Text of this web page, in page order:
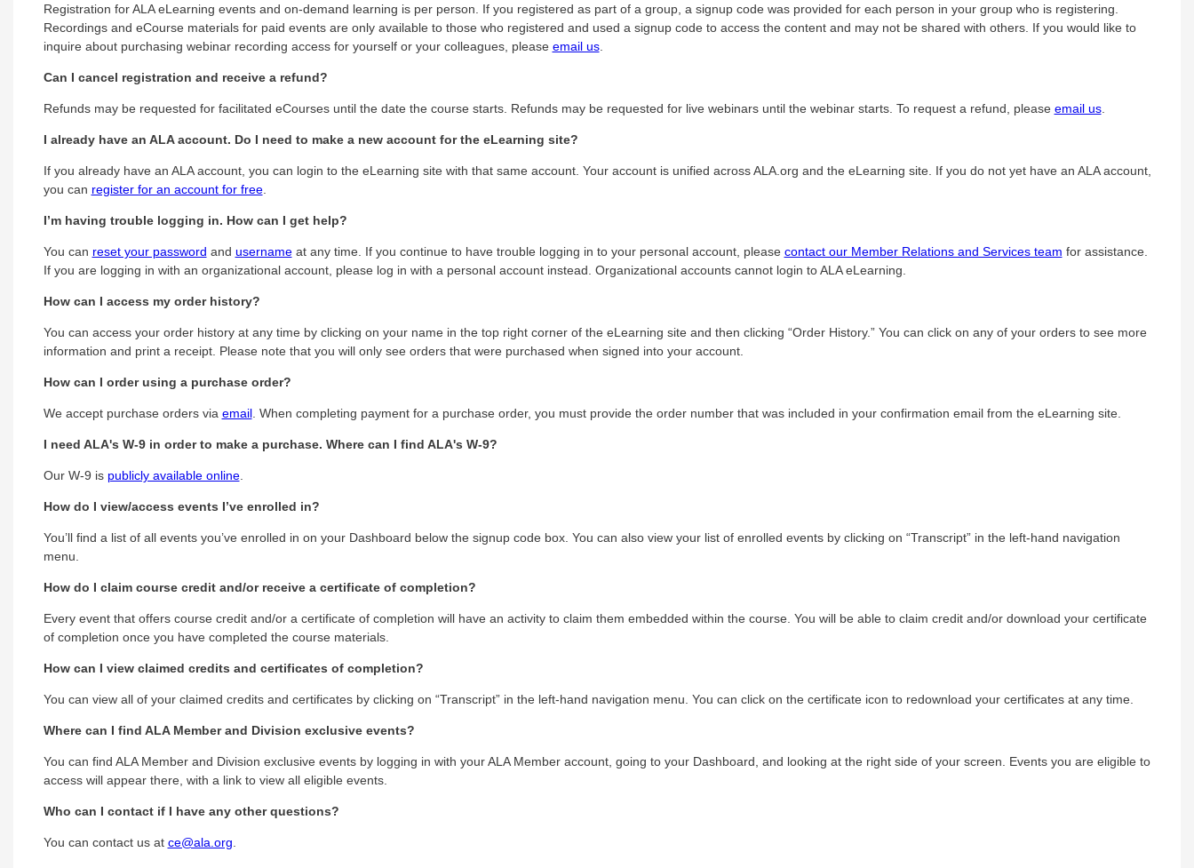
Registration for ALA eLearning events and on-demand learning is per person. If you registered as part of a group, a signup code was provided for each person in your group who is registering.
Recordings and eCourse materials for paid events are only available to those who registered and used a signup code to access the content and may not be shared with others. If you would like to
inquire about purchasing webinar recording access for yourself or your colleagues, please email us.
Can I cancel registration and receive a refund?
Refunds may be requested for facilitated eCourses until the date the course starts. Refunds may be requested for live webinars until the webinar starts. To request a refund, please email us.
I already have an ALA account. Do I need to make a new account for the eLearning site?
If you already have an ALA account, you can login to the eLearning site with that same account. Your account is unified across ALA.org and the eLearning site. If you do not yet have an ALA account,
you can register for an account for free.
I’m having trouble logging in. How can I get help?
You can reset your password and usernameat any time. If you continue to have trouble logging in to your personal account, please contact our Member Relations and Services team for assistance.
If you are logging in with an organizational account, please log in with a personal account instead. Organizational accounts cannot login to ALA eLearning.
How can I access my order history?
You can access your order history at any time by clicking on your name in the top right corner of the eLearning site and then clicking “Order History.” You can click on any of your orders to see more
information and print a receipt. Please note that you will only see orders that were purchased when signed into your account.
How can I order using a purchase order?
We accept purchase orders via email. When completing payment for a purchase order, you must provide the order number that was included in your confirmation email from the eLearning site.
I need ALA's W-9 in order to make a purchase. Where can I find ALA's W-9?
Our W-9 is publicly available online.
How do I view/access events I’ve enrolled in?
You’ll find a list of all events you’ve enrolled in on your Dashboard below the signup code box. You can also view your list of enrolled events by clicking on “Transcript” in the left-hand navigation
menu.
How do I claim course credit and/or receive a certificate of completion?
Every event that offers course credit and/or a certificate of completion will have an activity to claim them embedded within the course. You will be able to claim credit and/or download your certificate
of completion once you have completed the course materials.
How can I view claimed credits and certificates of completion?
You can view all of your claimed credits and certificates by clicking on “Transcript” in the left-hand navigation menu. You can click on the certificate icon to redownload your certificates at any time.
Where can I find ALA Member and Division exclusive events?
You can find ALA Member and Division exclusive events by logging in with your ALA Member account, going to your Dashboard, and looking at the right side of your screen. Events you are eligible to
access will appear there, with a link to view all eligible events.
Who can I contact if I have any other questions?
You can contact us at ce@ala.org